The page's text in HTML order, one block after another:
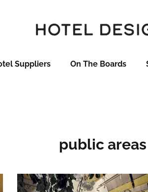
Suppliers On The Boards
public areas